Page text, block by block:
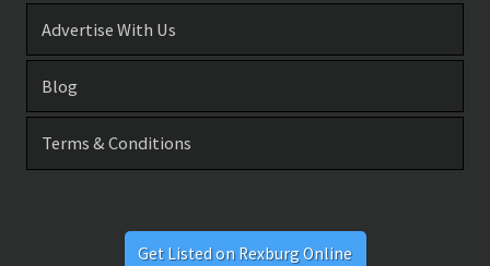
Advertise With Us
Blog
Terms & Conditions
Get Listed on Rexburg Online